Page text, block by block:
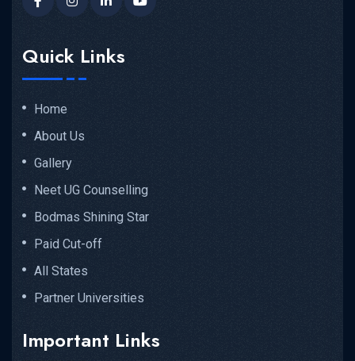
Quick Links
Home
About Us
Gallery
Neet UG Counselling
Bodmas Shining Star
Paid Cut-off
All States
Partner Universities
Important Links